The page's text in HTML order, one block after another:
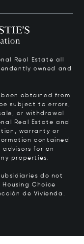
Real Estate all
owned and
obtained from
subject to errors,
or withdrawal
Real Estate and
warranty or
contained
advisors for an
properties.
do not
Choice
de Vivienda.